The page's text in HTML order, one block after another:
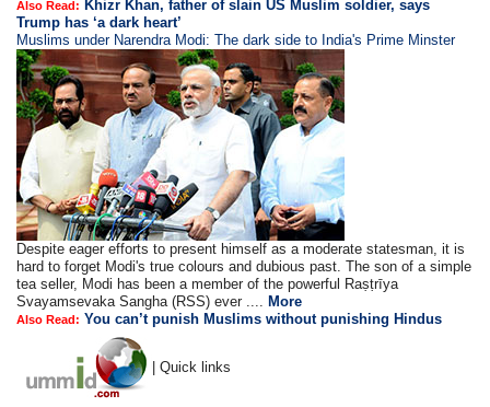
Also Read: Khizr Khan, father of slain US Muslim soldier, says
Trump has ‘a dark heart’
Muslims under Narendra Modi: The dark side to India's Prime Minster
Despite eager efforts to present himself as a moderate statesman, it is
hard to forget Modi's true colours and dubious past. The son of a simple
tea seller, Modi has been a member of the powerful Raṣṭrīya
Svayamsevaka Sangha (RSS) ever .... More
Also Read: You can’t punish Muslims without punishing Hindus
| Quick links